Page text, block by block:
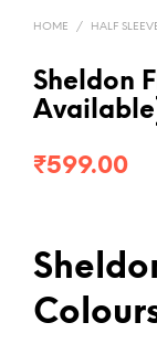
HOME / HALF
Sheldon
₹599.00